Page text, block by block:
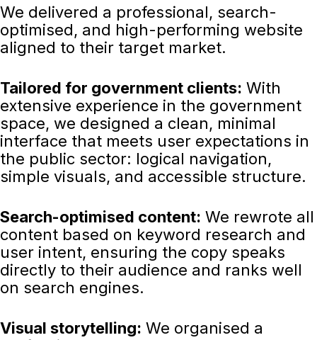
We delivered a professional, search-
optimised, and high-performing website
aligned to their target market.
Tailored for government clients: With
extensive experience in the government
space, we designed a clean, minimal
interface that meets user expectations in
the public sector: logical navigation,
simple visuals, and accessible structure.
Search-optimised content: We rewrote all
content based on keyword research and
user intent, ensuring the copy speaks
directly to their audience and ranks well
on search engines.
Visual storytelling: We organised a